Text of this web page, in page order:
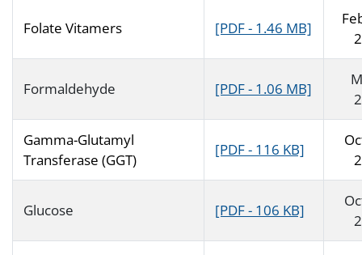
Folate Vitamers [PDF - 1.46 MB]
Formaldehyde [PDF - 1.06 MB]
Gamma-Glutamyl
Transferase (GGT)
[PDF - 116 KB]
Glucose [PDF - 106 KB]